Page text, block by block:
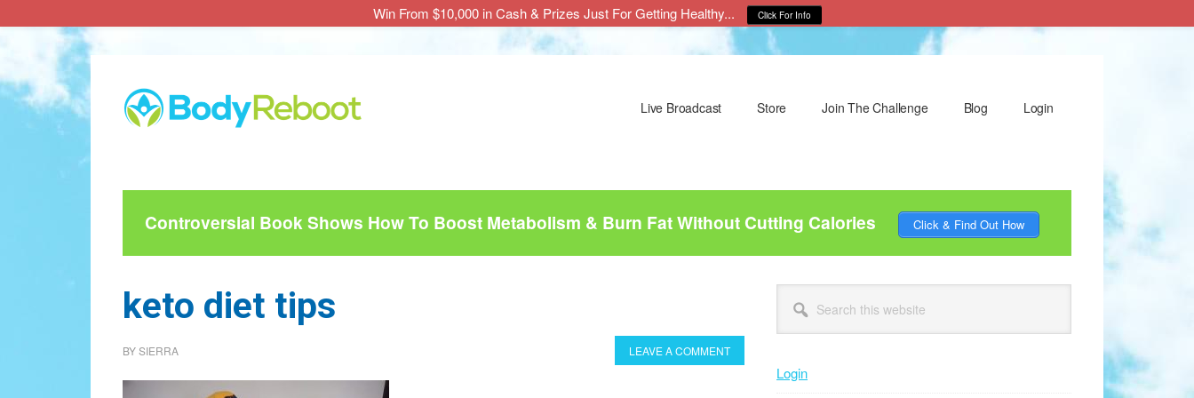
main
content
primary
sidebar
footer
Live Broadcast Store Join The Challenge Blog Login
Controversial Book Shows How To Boost Metabolism & Burn Fat Without Cutting Calories Click & Find Out How
keto diet tips
BYSIERRA LEAVE A COMMENT
Primary
Sidebar
this
website
Login
Win From $10,000 in Cash & Prizes Just For Getting Healthy... Click For Info